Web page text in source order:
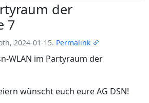
der
7
2024-01-15. Permalink
WLAN im Partyraum der
wünscht euch eure AG DSN!